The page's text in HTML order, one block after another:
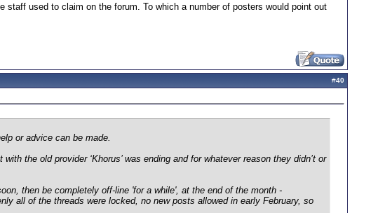
staff used to claim on the forum. To which a number of posters would point out
#40
or advice can be made.
the old provider ‘Khorus’ was ending and for whatever reason they didn’t or
then be completely off-line 'for a while', at the end of the month -
all of the threads were locked, no new posts allowed in early February, so